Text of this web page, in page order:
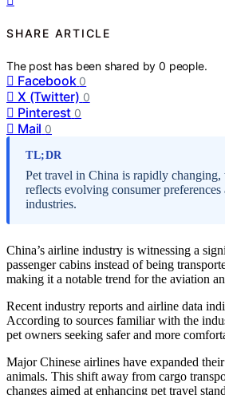
SHARE ARTICLE
The post has been shared by0 people.
Facebook 0
X (Twitter) 0
Pinterest 0
Mail 0
TL;DR
Pet travel in China is rapidly
reflects evolving consumer
industries.
China’s airline industry is witnessing a
passenger cabins instead of being
making it a notable trend for the aviation
Recent industry reports and airline data
According to sources familiar with the
pet owners seeking safer and more
Major Chinese airlines have expanded
animals. This shift away from cargo
changes aimed at enhancing pet travel